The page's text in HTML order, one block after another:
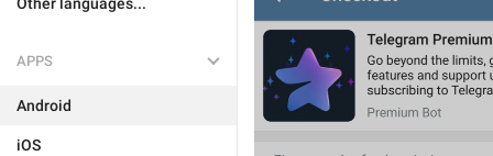
APPS
Android
iOS